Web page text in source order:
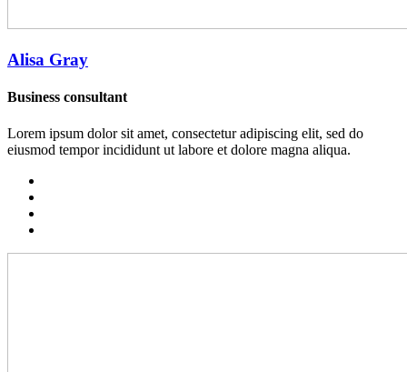
Alisa Gray
Business consultant
Lorem ipsum dolor sit amet, consectetur adipiscing elit, sed do
eiusmod tempor incididunt ut labore et dolore magna aliqua.